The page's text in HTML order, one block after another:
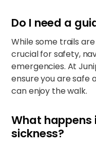
Do I need a
While some trails
crucial for safety,
emergencies. At
ensure you are safe
can enjoy the walk.
What
sickness?